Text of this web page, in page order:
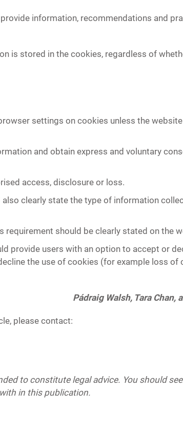
information, recommendations and
is stored in the cookies, regardless of
settings on cookies unless the
and obtain express and voluntary
access, disclosure or loss.
clearly state the type of information
should be clearly stated on the
provide users with an option to accept or
the use of cookies (for example loss of
Pádraig Walsh, Tara Chan,
please contact:
to constitute legal advice. You should
in this publication.